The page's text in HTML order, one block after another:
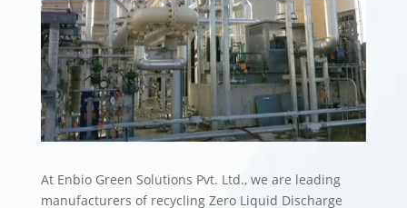
At Enbio Green Solutions Pvt. Ltd., we are leading
manufacturers of recycling Zero Liquid Discharge